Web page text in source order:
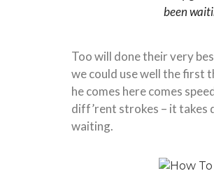
been
Too will done their very
we could use well the first
he comes here comes
diff’rent strokes – it takes
waiting.